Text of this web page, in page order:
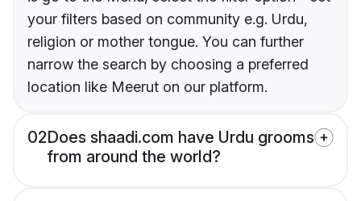
your filters based on community e.g. Urdu,
religion or mother tongue. You can further
narrow the search by choosing a preferred
location like Meerut on our platform.
02Does shaadi.com have Urdu grooms
from around the world?